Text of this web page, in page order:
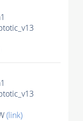
(link)